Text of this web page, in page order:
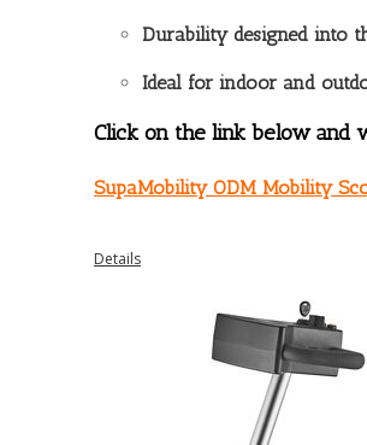
Durability designed into
Ideal for indoor and
Click on the link below and
SupaMobility ODM Mobility
Details